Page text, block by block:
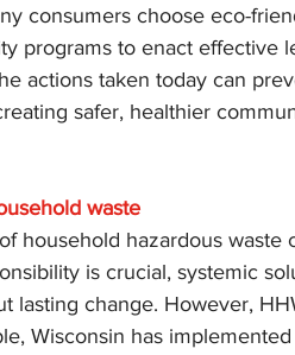
consumers choose eco-
programs to enact effective
actions taken today can
safer, healthier
waste
household hazardous waste
is crucial, systemic
lasting change. However,
Wisconsin has